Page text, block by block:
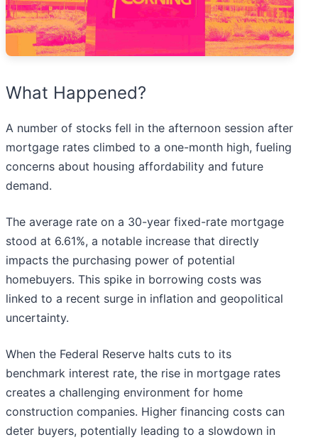
What Happened?
A number of stocks fell in the afternoon session after
mortgage rates climbed to a one-month high, fueling
concerns about housing affordability and future
demand.
The average rate on a 30-year fixed-rate mortgage
stood at 6.61%, a notable increase that directly
impacts the purchasing power of potential
homebuyers. This spike in borrowing costs was
linked to a recent surge in inflation and geopolitical
uncertainty.
When the Federal Reserve halts cuts to its
benchmark interest rate, the rise in mortgage rates
creates a challenging environment for home
construction companies. Higher financing costs can
deter buyers, potentially leading to a slowdown in